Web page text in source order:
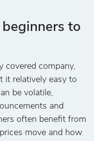
to
covered company,
it relatively easy to
be volatile,
and
often benefit from
move and how